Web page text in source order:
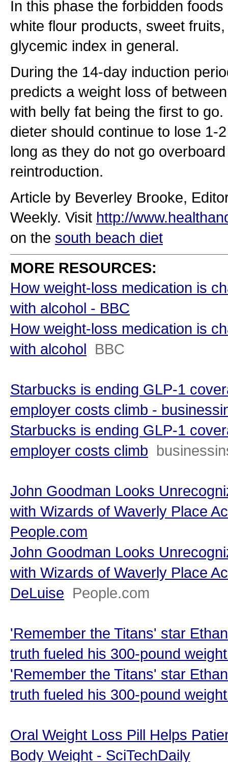
In this phase the forbidden
white flour products, sweet
glycemic index in general.
During the 14-day induction
predicts a weight loss of
with belly fat being the first to
dieter should continue to lose 1-
long as they do not go
reintroduction.
Article by Beverley Brooke,
Weekly. Visit http://
on the south beach diet
MORE RESOURCES:
How weight-loss medication is
with alcohol - BBC
How weight-loss medication is
with alcohol BBC
Starbucks is ending GLP-1
employer costs climb -
Starbucks is ending GLP-1
employer costs climb
John Goodman Looks
with Wizards of Waverly Place
People.com
John Goodman Looks
with Wizards of Waverly Place
DeLuise People.com
'Remember the Titans' star
truth fueled his 300-pound
'Remember the Titans' star
truth fueled his 300-pound
Oral Weight Loss Pill Helps
Body Weight - SciTechDaily